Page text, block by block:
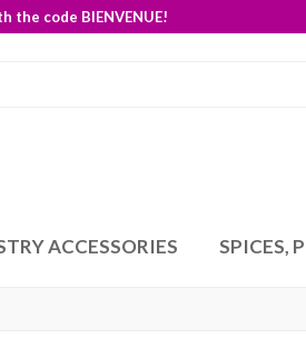
the code BIENVENUE!
ACCESSORIES SPICES,